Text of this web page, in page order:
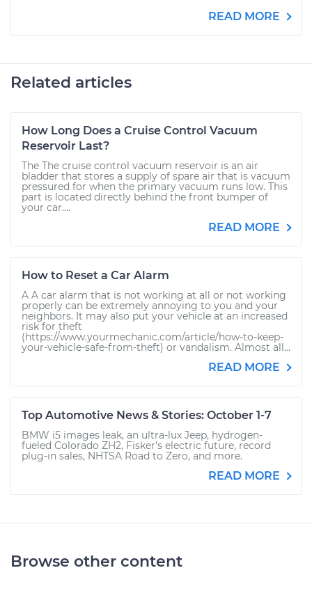
READ MORE
Related articles
How Long Does a Cruise Control Vacuum
Reservoir Last?
The The cruise control vacuum reservoir is an air
bladder that stores a supply of spare air that is vacuum
pressured for when the primary vacuum runs low. This
part is located directly behind the front bumper of
your car....
READ MORE
How to Reset a Car Alarm
A A car alarm that is not working at all or not working
properly can be extremely annoying to you and your
neighbors. It may also put your vehicle at an increased
risk for theft
(https://www.yourmechanic.com/article/how-to-keep-
your-vehicle-safe-from-theft) or vandalism. Almost all...
READ MORE
Top Automotive News & Stories: October 1-7
BMW i5 images leak, an ultra-lux Jeep, hydrogen-
fueled Colorado ZH2, Fisker's electric future, record
plug-in sales, NHTSA Road to Zero, and more.
READ MORE
Browse other content